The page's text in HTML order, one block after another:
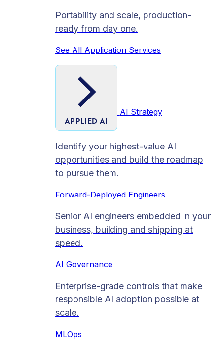
Portability and scale, production-
ready from day one.
See All Application Services
APPLIED AI
AI Strategy
Identify your highest-value AI
opportunities and build the roadmap
to pursue them.
Forward-Deployed Engineers
Senior AI engineers embedded in your
business, building and shipping at
speed.
AI Governance
Enterprise-grade controls that make
responsible AI adoption possible at
scale.
MLOps